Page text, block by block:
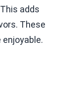
adds
These